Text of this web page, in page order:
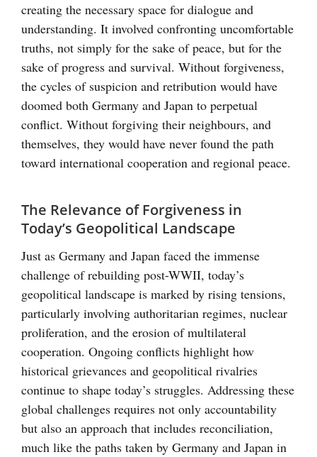
creating the necessary space for dialogue and
understanding. It involved confronting uncomfortable
truths, not simply for the sake of peace, but for the
sake of progress and survival. Without forgiveness,
the cycles of suspicion and retribution would have
doomed both Germany and Japan to perpetual
conflict. Without forgiving their neighbours, and
themselves, they would have never found the path
toward international cooperation and regional peace.
The Relevance of Forgiveness in
Today’s Geopolitical Landscape
Just as Germany and Japan faced the immense
challenge of rebuilding post-WWII, today’s
geopolitical landscape is marked by rising tensions,
particularly involving authoritarian regimes, nuclear
proliferation, and the erosion of multilateral
cooperation. Ongoing conflicts highlight how
historical grievances and geopolitical rivalries
continue to shape today’s struggles. Addressing these
global challenges requires not only accountability
but also an approach that includes reconciliation,
much like the paths taken by Germany and Japan in